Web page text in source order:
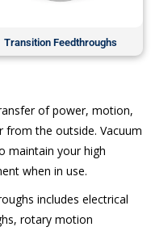
Transition Feedthroughs
of power, motion,
from the outside. Vacuum
maintain your high
when in use.
includes electrical
rotary motion